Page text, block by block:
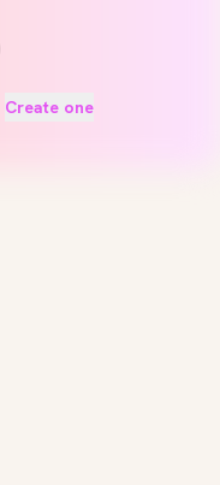
Create one